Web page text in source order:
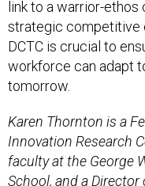
link to a warrior-
strategic competitive
DCTC is crucial to
workforce can adapt
tomorrow.
Karen Thornton is a
Innovation Research
faculty at the George
School, and a